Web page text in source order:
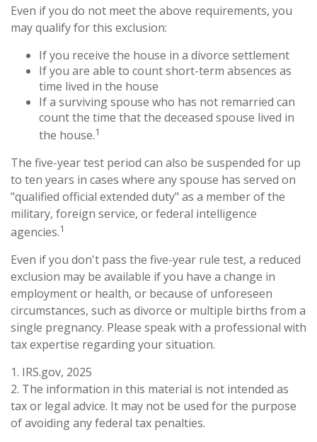
Even if you do not meet the above requirements, you
may qualify for this exclusion:
If you receive the house in a divorce settlement
If you are able to count short-term absences as
time lived in the house
If a surviving spouse who has not remarried can
count the time that the deceased spouse lived in
the house.1
The five-year test period can also be suspended for up
to ten years in cases where any spouse has served on
"qualified official extended duty" as a member of the
military, foreign service, or federal intelligence
agencies.1
Even if you don't pass the five-year rule test, a reduced
exclusion may be available if you have a change in
employment or health, or because of unforeseen
circumstances, such as divorce or multiple births from a
single pregnancy. Please speak with a professional with
tax expertise regarding your situation.
1. IRS.gov, 2025
2. The information in this material is not intended as
tax or legal advice. It may not be used for the purpose
of avoiding any federal tax penalties.